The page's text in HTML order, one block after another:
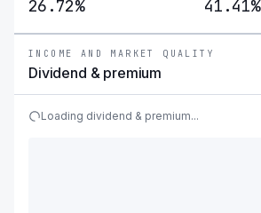
26.72% 41.41%
INCOME AND MARKET QUALITY
Dividend & premium
Loading dividend & premium...